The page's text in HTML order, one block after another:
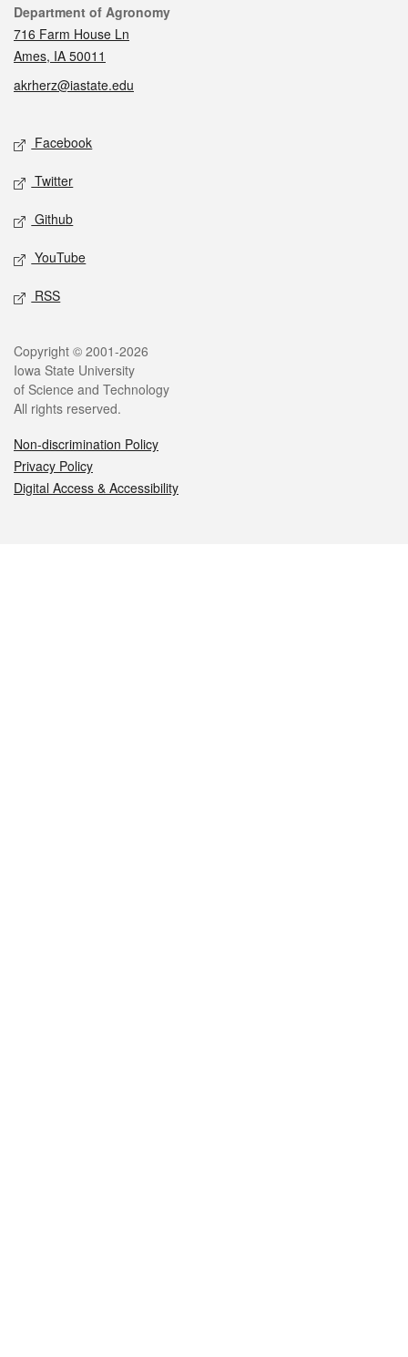
Contact
Department of Agronomy
716 Farm House Ln
Ames, IA 50011
akrherz@iastate.edu
Social media
Facebook
Twitter
Github
YouTube
RSS
Legal
Copyright © 2001-2026
Iowa State University
of Science and Technology
All rights reserved.
Non-discrimination Policy
Privacy Policy
Digital Access & Accessibility